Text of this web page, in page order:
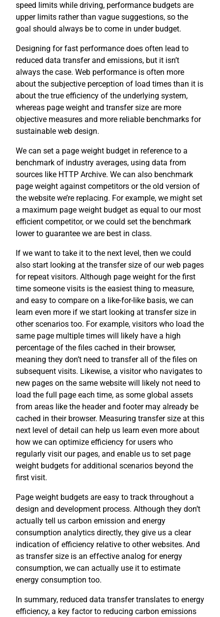
speed limits while driving, performance budgets are
upper limits rather than vague suggestions, so the
goal should always be to come in under budget.
Designing for fast performance does often lead to
reduced data transfer and emissions, but it isn’t
always the case. Web performance is often more
about the subjective perception of load times than it is
about the true efficiency of the underlying system,
whereas page weight and transfer size are more
objective measures and more reliable benchmarks for
sustainable web design.
We can set a page weight budget in reference to a
benchmark of industry averages, using data from
sources like HTTP Archive. We can also benchmark
page weight against competitors or the old version of
the website we’re replacing. For example, we might set
a maximum page weight budget as equal to our most
efficient competitor, or we could set the benchmark
lower to guarantee we are best in class.
If we want to take it to the next level, then we could
also start looking at the transfer size of our web pages
for repeat visitors. Although page weight for the first
time someone visits is the easiest thing to measure,
and easy to compare on a like-for-like basis, we can
learn even more if we start looking at transfer size in
other scenarios too. For example, visitors who load the
same page multiple times will likely have a high
percentage of the files cached in their browser,
meaning they don’t need to transfer all of the files on
subsequent visits. Likewise, a visitor who navigates to
new pages on the same website will likely not need to
load the full page each time, as some global assets
from areas like the header and footer may already be
cached in their browser. Measuring transfer size at this
next level of detail can help us learn even more about
how we can optimize efficiency for users who
regularly visit our pages, and enable us to set page
weight budgets for additional scenarios beyond the
first visit.
Page weight budgets are easy to track throughout a
design and development process. Although they don’t
actually tell us carbon emission and energy
consumption analytics directly, they give us a clear
indication of efficiency relative to other websites. And
as transfer size is an effective analog for energy
consumption, we can actually use it to estimate
energy consumption too.
In summary, reduced data transfer translates to energy
efficiency, a key factor to reducing carbon emissions